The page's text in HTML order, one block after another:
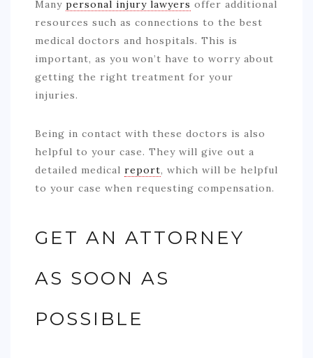
Many personal injury lawyers offer additional
resources such as connections to the best
medical doctors and hospitals. This is
important, as you won’t have to worry about
getting the right treatment for your
injuries.
Being in contact with these doctors is also
helpful to your case. They will give out a
detailed medical report, which will be helpful
to your case when requesting compensation.
GET AN ATTORNEY
AS SOON AS
POSSIBLE